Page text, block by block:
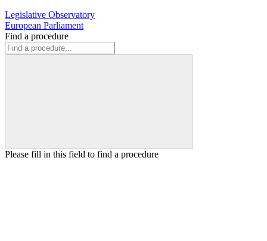
Legislative Observatory
European Parliament
Find a procedure
Please fill in this field to find a procedure